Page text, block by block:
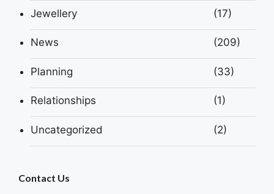
Jewellery (17)
News (209)
Planning (33)
Relationships (1)
Uncategorized (2)
Contact Us